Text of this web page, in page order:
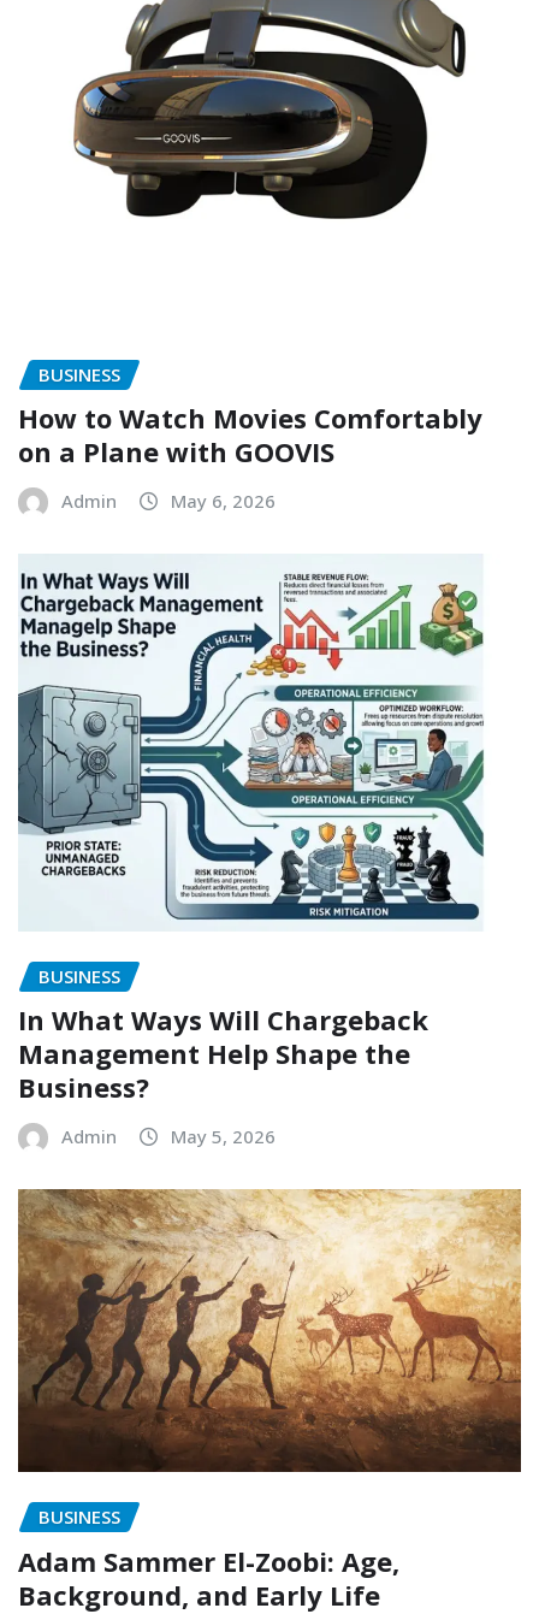
BUSINESS
How to Watch Movies Comfortably
on a Plane with GOOVIS
Admin May 6, 2026
BUSINESS
In What Ways Will Chargeback
Management Help Shape the
Business?
Admin May 5, 2026
BUSINESS
Adam Sammer El-Zoobi: Age,
Background, and Early Life